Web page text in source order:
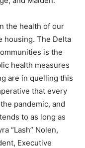
the health of our
housing. The Delta
is the
health measures
are in quelling this
that every
pandemic, and
to as long as
“Lash” Nolen,
Executive